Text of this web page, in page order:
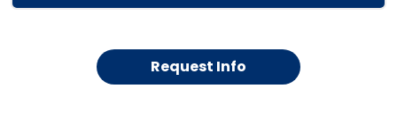
Request Info